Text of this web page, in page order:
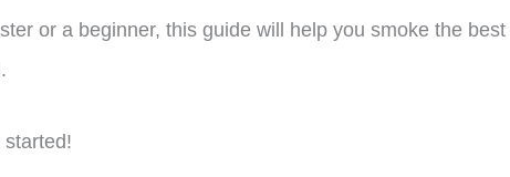
or a beginner, this guide will help you smoke the best
started!